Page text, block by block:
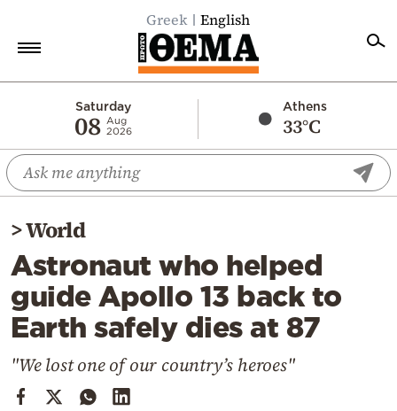
Greek English
Saturday
08 Aug
2026
Athens
33°C
Economy
World
Diaspora
Lifestyle
Travel
Culture
Cooking
>World
Astronaut who helped
guide Apollo 13 back to
Earth safely dies at 87
"We lost one of our country’s heroes"